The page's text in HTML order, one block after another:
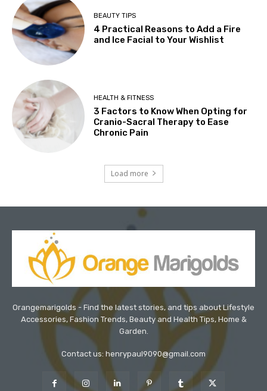
BEAUTY TIPS
4 Practical Reasons to Add a Fire
and Ice Facial to Your Wishlist
HEALTH & FITNESS
3 Factors to Know When Opting for
Cranio-Sacral Therapy to Ease
Chronic Pain
Load more
Orangemarigolds - Find the latest stories, and tips about Lifestyle
Accessories, Fashion Trends, Beauty and Health Tips, Home &
Garden.
Contact us: henrypaul9090@gmail.com